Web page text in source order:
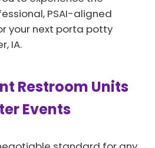
PSAI-aligned
your next porta potty
IA.
Restroom Units
Events